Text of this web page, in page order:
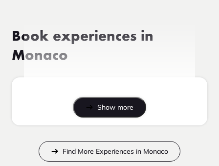
Book experiences in
Monaco
Show more
Find More Experiences in Monaco